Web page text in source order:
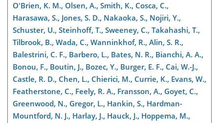
O'Brien, K. M., Olsen, A., Smith, K., Cosca, C.,
Harasawa, S., Jones, S. D., Nakaoka, S., Nojiri, Y.,
Schuster, U., Steinhoff, T., Sweeney, C., Takahashi, T.,
Tilbrook, B., Wada, C., Wanninkhof, R., Alin, S. R.,
Balestrini, C. F., Barbero, L., Bates, N. R., Bianchi, A. A.,
Bonou, F., Boutin, J., Bozec, Y., Burger, E. F., Cai, W.-J.,
Castle, R. D., Chen, L., Chierici, M., Currie, K., Evans, W.,
Featherstone, C., Feely, R. A., Fransson, A., Goyet, C.,
Greenwood, N., Gregor, L., Hankin, S., Hardman-
Mountford, N. J., Harlay, J., Hauck, J., Hoppema, M.,